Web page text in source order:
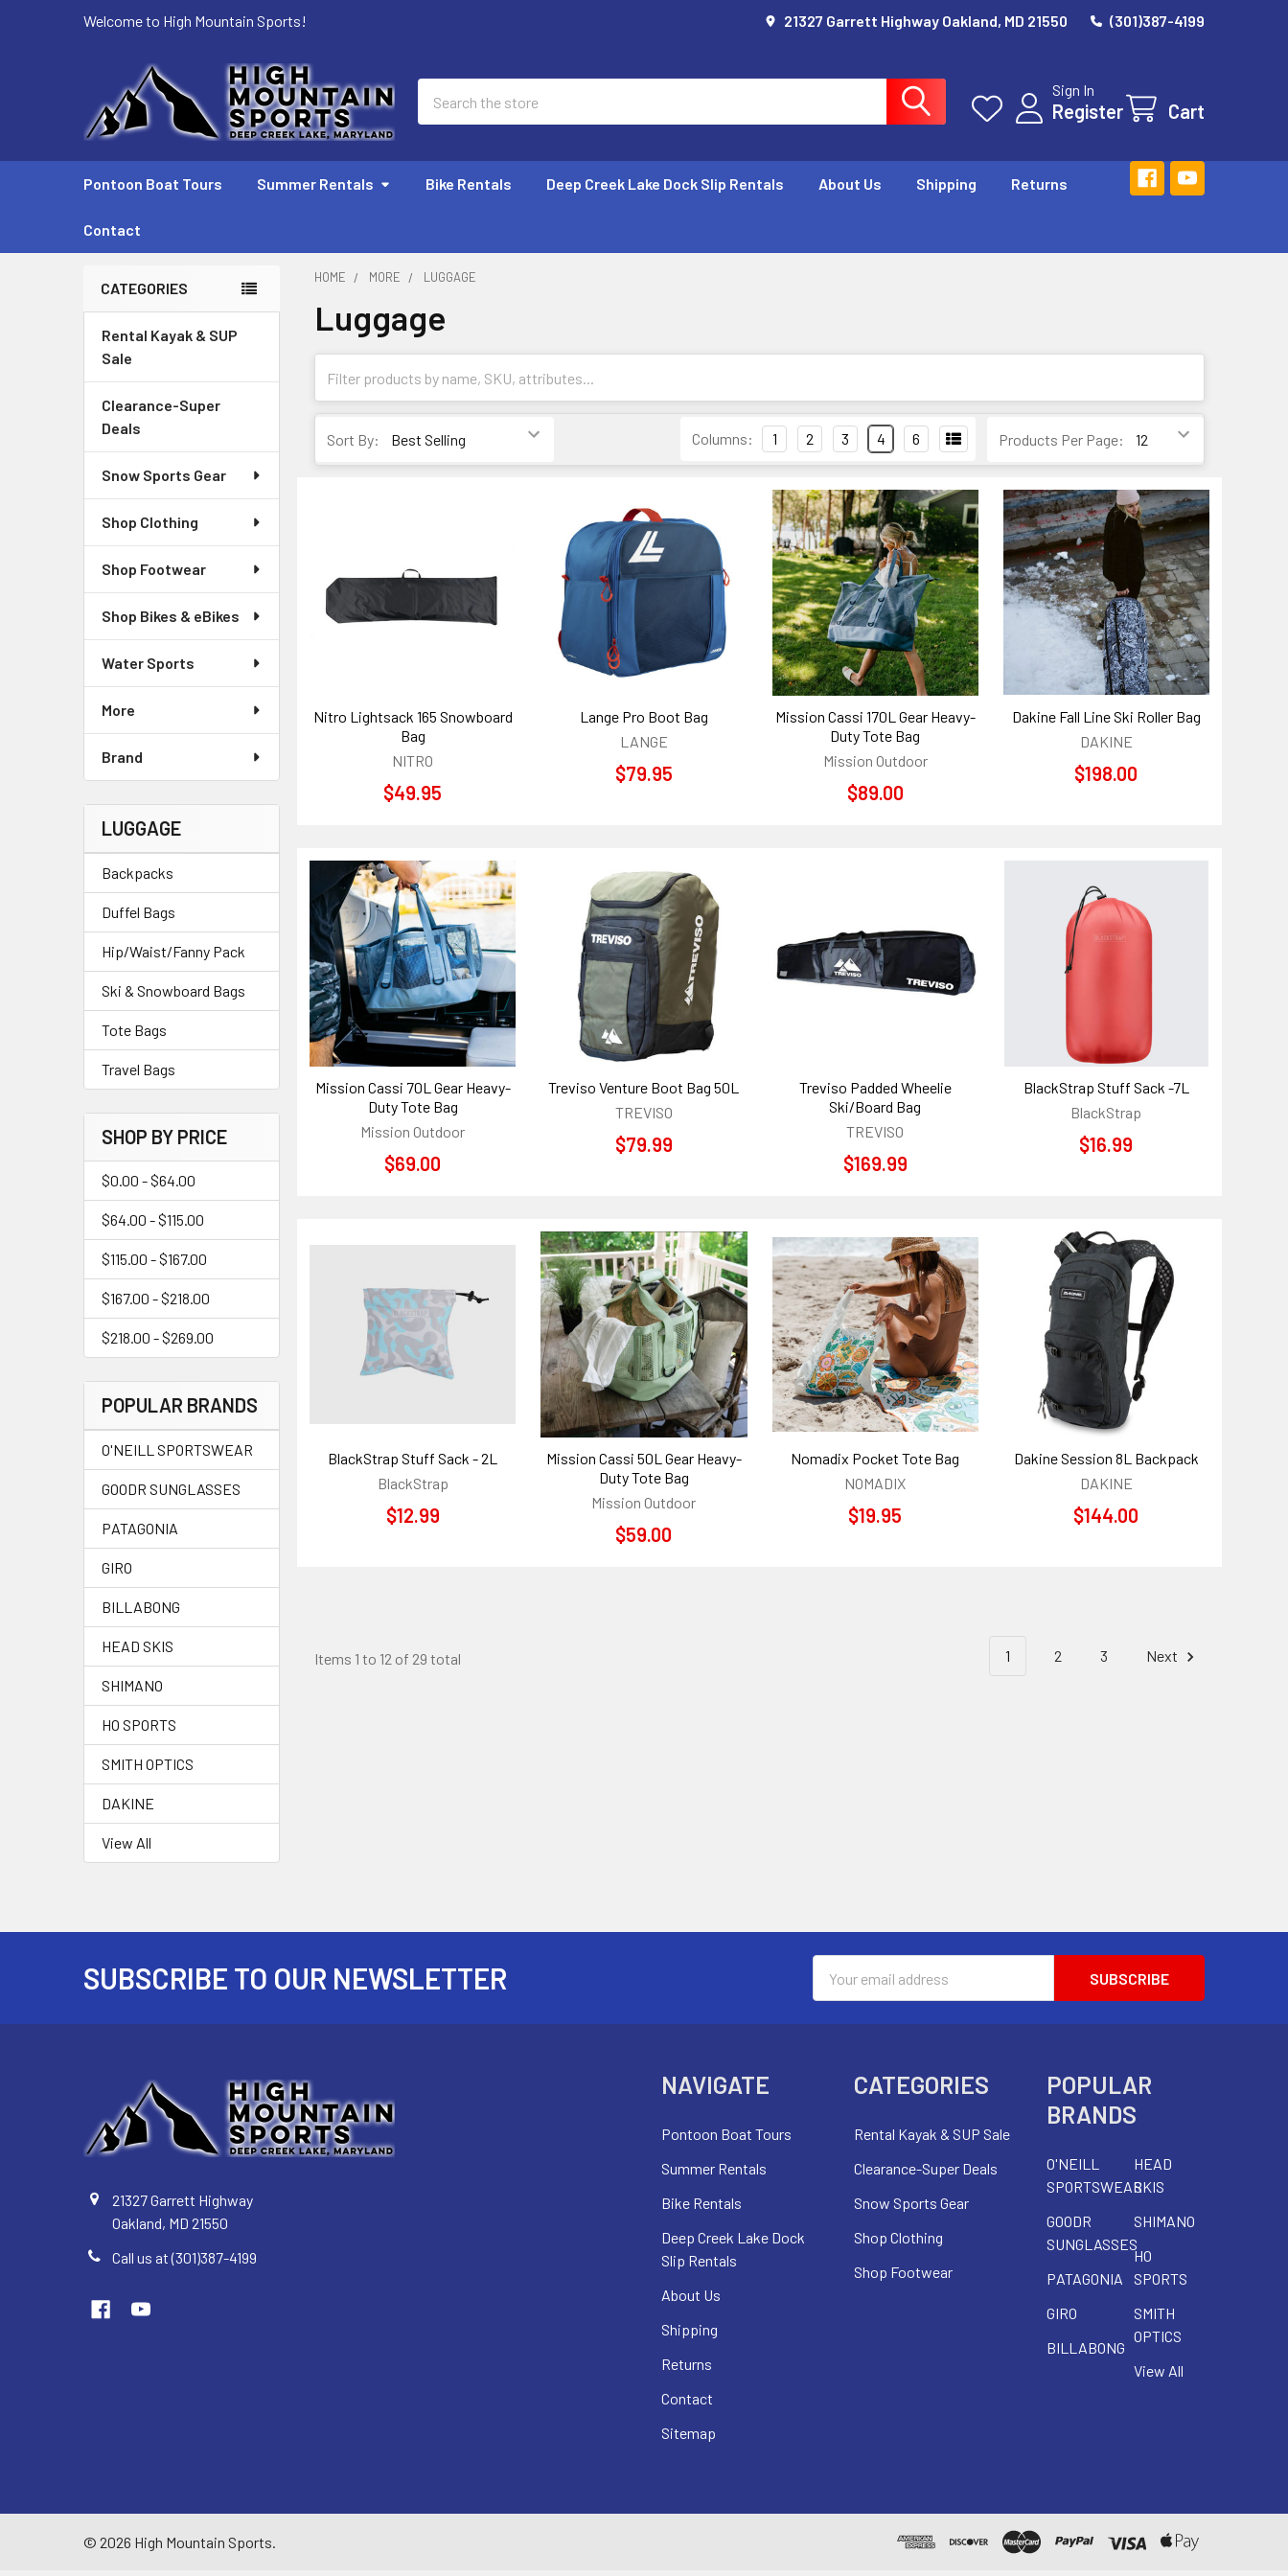
Welcome to High Mountain Sports! 21327 Garrett Highway Oakland, MD 21550 (301)387-4199
Sign In
Register Cart
Pontoon Boat Tours Summer Rentals Bike Rentals Deep Creek Lake Dock Slip Rentals About Us Shipping Returns
Contact
Sidebar
CATEGORIES
Rental Kayak & SUP
Sale
Clearance-Super
Deals
Snow Sports Gear
Shop Clothing
Shop Footwear
Shop Bikes & eBikes
Water Sports
More
Brand
LUGGAGE
Backpacks
Duffel Bags
Hip/Waist/Fanny Pack
Ski & Snowboard Bags
Tote Bags
Travel Bags
SHOP BY PRICE
$0.00 - $64.00
$64.00 - $115.00
$115.00 - $167.00
$167.00 - $218.00
$218.00 - $269.00
POPULAR BRANDS
O'NEILL SPORTSWEAR
GOODR SUNGLASSES
PATAGONIA
GIRO
BILLABONG
HEAD SKIS
SHIMANO
HO SPORTS
SMITH OPTICS
DAKINE
View All
HOME MORE LUGGAGE
Luggage
Sort By: Products Per Page:
Columns: 1 2 3 4 6
Nitro Lightsack 165 Snowboard
Bag
NITRO
$49.95
Lange Pro Boot Bag
LANGE
$79.95
Mission Cassi 170L Gear Heavy-
Duty Tote Bag
Mission Outdoor
$89.00
Dakine Fall Line Ski Roller Bag
DAKINE
$198.00
Mission Cassi 70L Gear Heavy-
Duty Tote Bag
Mission Outdoor
$69.00
Treviso Venture Boot Bag 50L
TREVISO
$79.99
Treviso Padded Wheelie
Ski/Board Bag
TREVISO
$169.99
BlackStrap Stuff Sack -7L
BlackStrap
$16.99
BlackStrap Stuff Sack - 2L
BlackStrap
$12.99
Mission Cassi 50L Gear Heavy-
Duty Tote Bag
Mission Outdoor
$59.00
Nomadix Pocket Tote Bag
NOMADIX
$19.95
Dakine Session 8L Backpack
DAKINE
$144.00
Items 1 to 12 of 29 total 1 2 3 Next
SUBSCRIBE TO OUR NEWSLETTER
Address
21327 Garrett Highway
Oakland, MD 21550
Call us at (301)387-4199
NAVIGATE
Pontoon Boat Tours
Summer Rentals
Bike Rentals
Deep Creek Lake Dock
Slip Rentals
About Us
Shipping
Returns
Contact
Sitemap
CATEGORIES
Rental Kayak & SUP Sale
Clearance-Super Deals
Snow Sports Gear
Shop Clothing
Shop Footwear
POPULAR
BRANDS
O'NEILL
SPORTSWEAR
GOODR
SUNGLASSES
PATAGONIA
GIRO
BILLABONG
HEAD
SKIS
SHIMANO
HO
SPORTS
SMITH
OPTICS
View All
© 2026 High Mountain Sports.